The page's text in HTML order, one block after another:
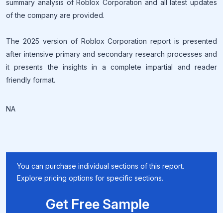
summary analysis of Roblox Corporation and all latest updates
of the company are provided.
The 2025 version of Roblox Corporation report is presented
after intensive primary and secondary research processes and
it presents the insights in a complete impartial and reader
friendly format.
NA
You can purchase individual sections of this report.
Explore pricing options for specific sections.
Get Free Sample